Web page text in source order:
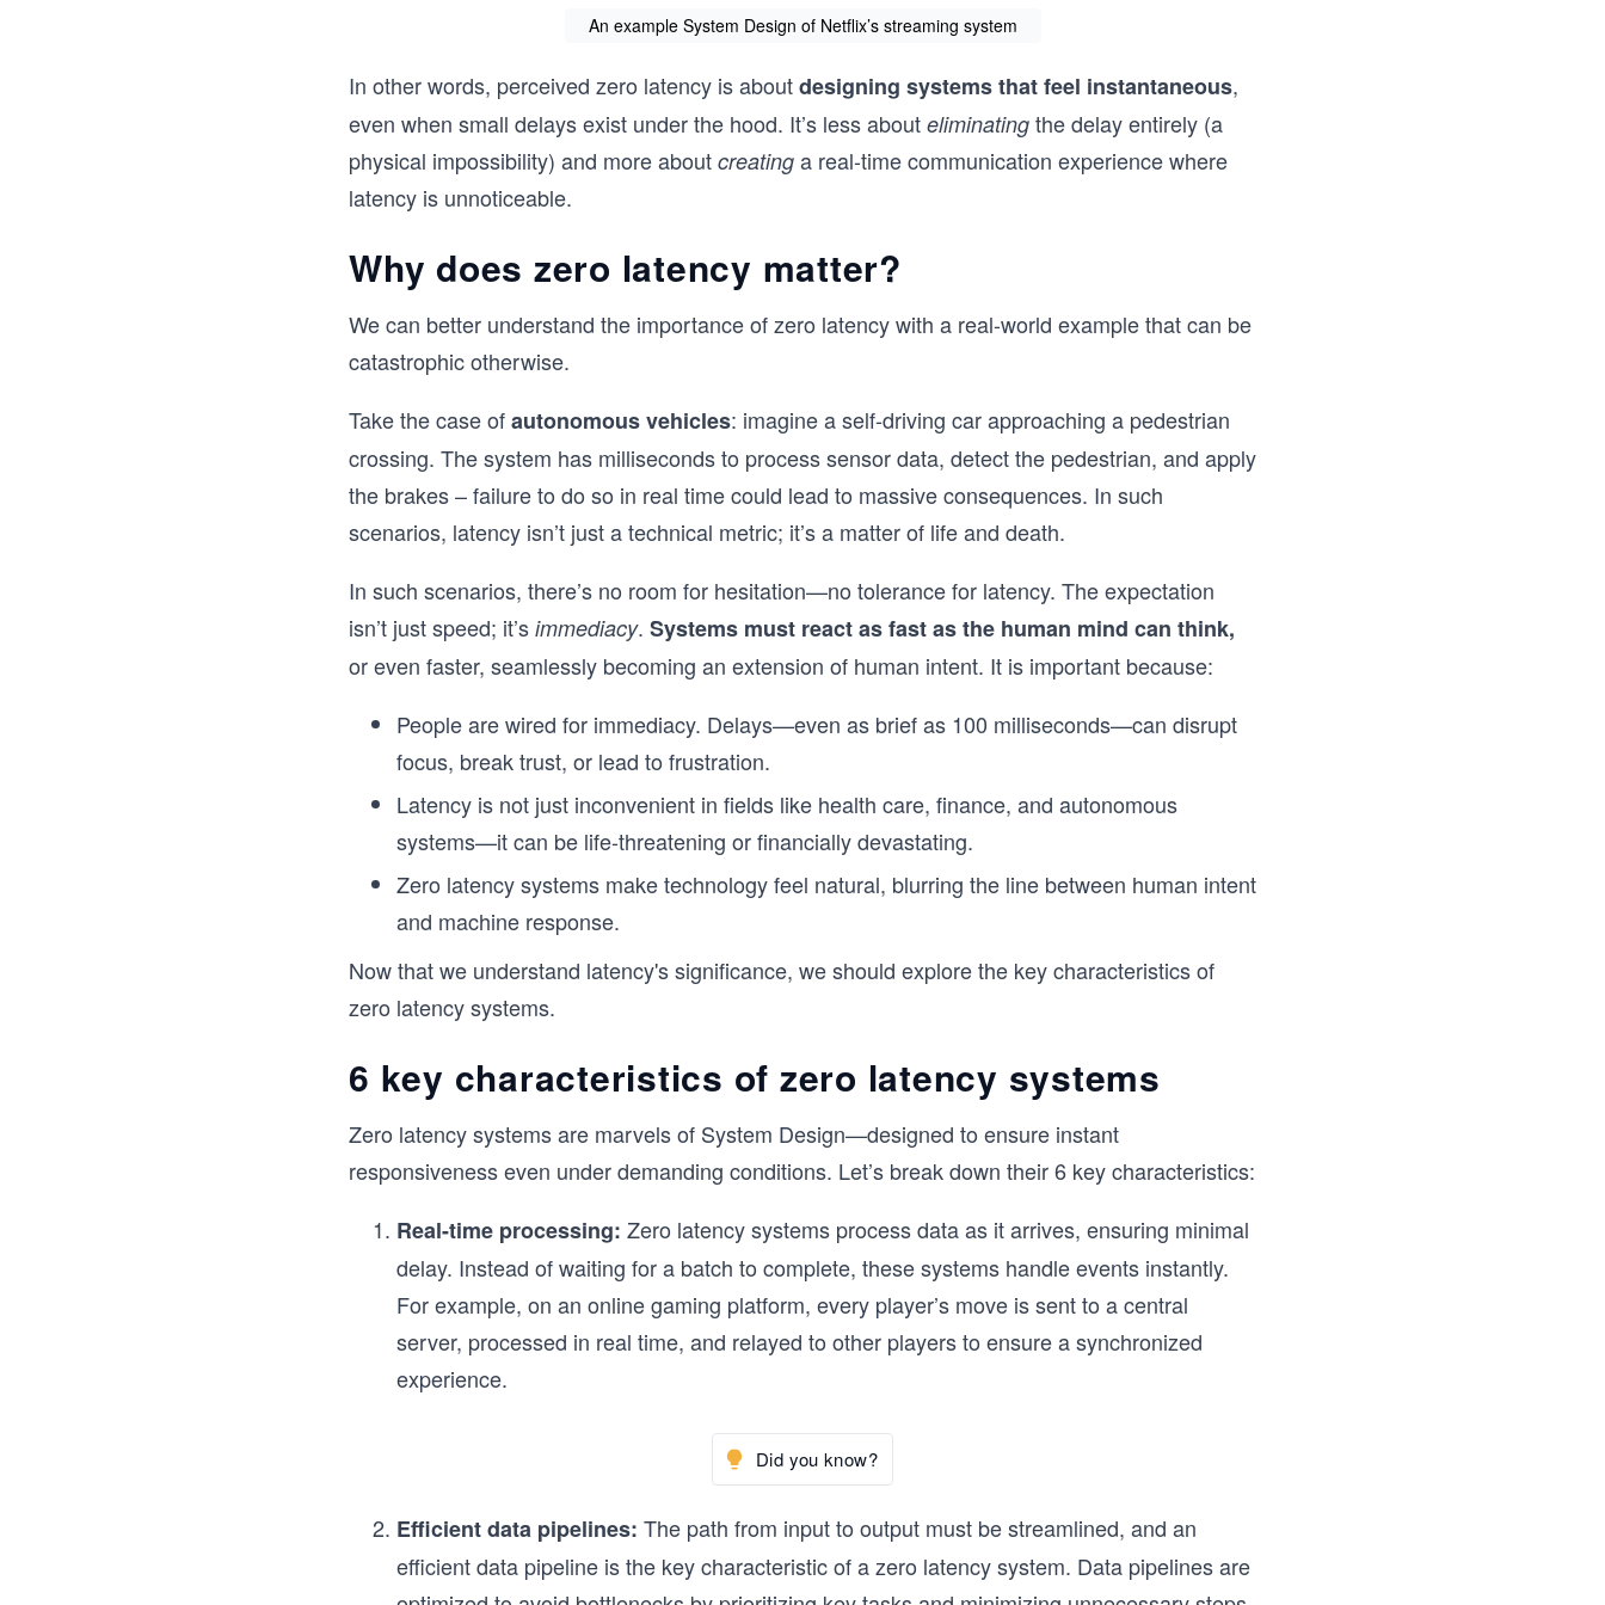
An example System Design of Netflix’s streaming system
In other words, perceived zero latency is aboutdesigning systems that feel instantaneous,
even when small delays exist under the hood. It’s less about eliminating the delay entirely (a
physical impossibility) and more about creating a real-time communication experience where
latency is unnoticeable.
Why does zero latency matter?
We can better understand the importance of zero latency with a real-world example that can be
catastrophic otherwise.
Take the case ofautonomous vehicles: imagine a self-driving car approaching a pedestrian
crossing. The system has milliseconds to process sensor data, detect the pedestrian, and apply
the brakes – failure to do so in real time could lead to massive consequences. In such
scenarios, latency isn’t just a technical metric; it’s a matter of life and death.
In such scenarios, there’s no room for hesitation—no tolerance for latency. The expectation
isn’t just speed; it’s immediacy. Systems must react as fast as the human mind can think,
or even faster, seamlessly becoming an extension of human intent. It is important because:
People are wired for immediacy. Delays—even as brief as 100 milliseconds—can disrupt
focus, break trust, or lead to frustration.
Latency is not just inconvenient in fields like health care, finance, and autonomous
systems—it can be life-threatening or financially devastating.
Zero latency systems make technology feel natural, blurring the line between human intent
and machine response.
Now that we understand latency's significance, we should explore the key characteristics of
zero latency systems.
6 key characteristics of zero latency systems
Zero latency systems are marvels of System Design—designed to ensure instant
responsiveness even under demanding conditions. Let’s break down their 6 key characteristics:
Real-time processing: Zero latency systems process data as it arrives, ensuring minimal
delay. Instead of waiting for a batch to complete, these systems handle events instantly.
For example, on an online gaming platform, every player’s move is sent to a central
server, processed in real time, and relayed to other players to ensure a synchronized
experience.
Did you know?
Efficient data pipelines: The path from input to output must be streamlined, and an
efficient data pipeline is the key characteristic of a zero latency system. Data pipelines are